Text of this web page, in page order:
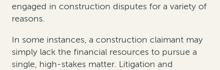
engaged in construction disputes for a variety of
reasons.
In some instances, a construction claimant may
simply lack the financial resources to pursue a
single, high-stakes matter. Litigation and